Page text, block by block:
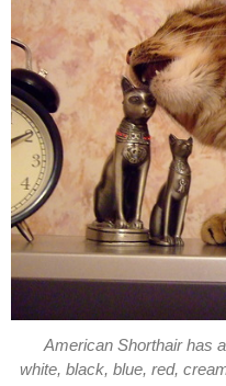
American Shorthair has
white, black, blue, red,